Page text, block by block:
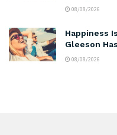
08/08/2026
Happiness
Gleeson
08/08/2026